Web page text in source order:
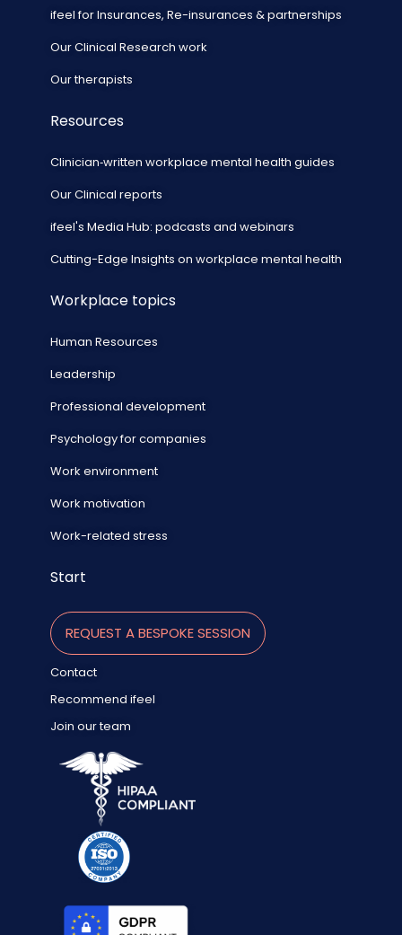
ifeel for Insurances, Re-insurances & partnerships
Our Clinical Research work
Our therapists
Resources
Clinician‑written workplace mental health guides
Our Clinical reports
ifeel's Media Hub: podcasts and webinars
Cutting-Edge Insights on workplace mental health
Workplace topics
Human Resources
Leadership
Professional development
Psychology for companies
Work environment
Work motivation
Work-related stress
Start
REQUEST A BESPOKE SESSION
Contact
Recommend ifeel
Join our team